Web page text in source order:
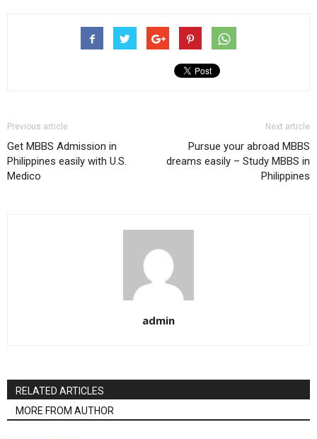
Previous article
Get MBBS Admission in
Philippines easily with U.S.
Medico
Next article
Pursue your abroad MBBS
dreams easily – Study MBBS in
Philippines
admin
RELATED ARTICLES
MORE FROM AUTHOR